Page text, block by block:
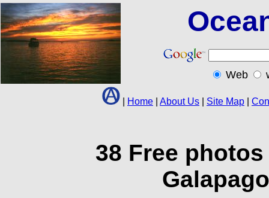
Web
Home About Us Site Map
38 Free